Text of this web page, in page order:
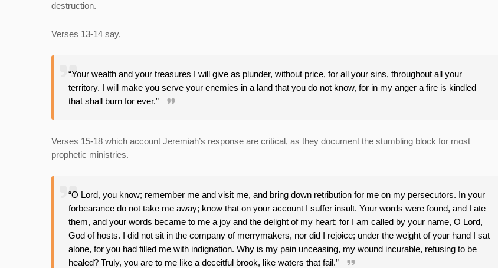
destruction.
Verses 13-14 say,
“Your wealth and your treasures I will give as plunder, without price, for all your sins, throughout all your
territory. I will make you serve your enemies in a land that you do not know, for in my anger a fire is kindled
that shall burn for ever.”
Verses 15-18 which account Jeremiah’s response are critical, as they document the stumbling block for most
prophetic ministries.
“O Lord, you know; remember me and visit me, and bring down retribution for me on my persecutors. In your
forbearance do not take me away; know that on your account I suffer insult. Your words were found, and I ate
them, and your words became to me a joy and the delight of my heart; for I am called by your name, O Lord,
God of hosts. I did not sit in the company of merrymakers, nor did I rejoice; under the weight of your hand I sat
alone, for you had filled me with indignation. Why is my pain unceasing, my wound incurable, refusing to be
healed? Truly, you are to me like a deceitful brook, like waters that fail.”